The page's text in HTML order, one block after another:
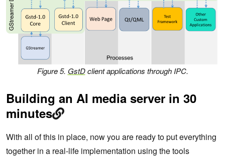
Figure 5. GstDclient applications through IPC.
Building an AI media server in 30
minutes
With all of this in place, now you are ready to put everything
together in a real-life implementation using the tools